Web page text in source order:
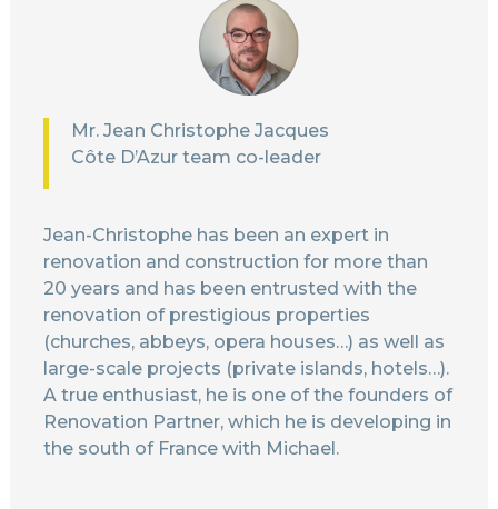
Mr. Jean Christophe Jacques
Côte D’Azur team co-leader
Jean-Christophe has been an expert in
renovation and construction for more than
20 years and has been entrusted with the
renovation of prestigious properties
(churches, abbeys, opera houses…) as well as
large-scale projects (private islands, hotels…).
A true enthusiast, he is one of the founders of
Renovation Partner, which he is developing in
the south of France with Michael.